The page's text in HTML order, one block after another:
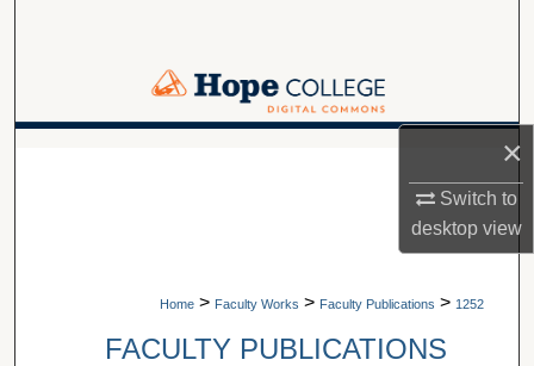
×
Switch to
desktopview
Browse Collections
Home > Faculty Works > Faculty Publications > 1252
FACULTY PUBLICATIONS